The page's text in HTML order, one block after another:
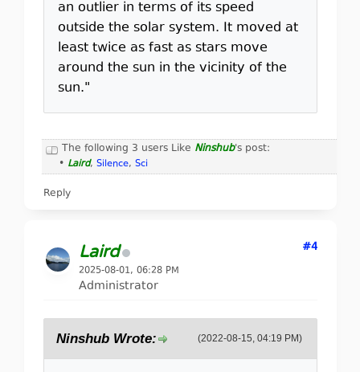
an outlier in terms of its speed
outside the solar system. It moved at
least twice as fast as stars move
around the sun in the vicinity of the
sun."
The following 3 users Like Ninshub's post:
• Laird, Silence, Sci
Reply
Laird
2025-08-01, 06:28 PM
Administrator
#4
(2022-08-15, 04:19 PM)
Ninshub Wrote: